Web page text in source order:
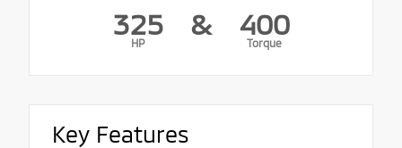
325
HP
& 400
Torque
Key Features